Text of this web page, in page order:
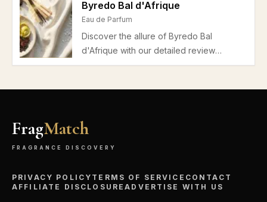
evenings.
Byredo Bal d'Afrique
Eau de Parfum
Discover the allure of Byredo Bal
d'Afrique with our detailed review
highlighting its fresh spicy and woody
FragMatch
FRAGRANCE DISCOVERY
PRIVACY POLICY TERMS OF SERVICE CONTACT
AFFILIATE DISCLOSUREADVERTISE WITH US